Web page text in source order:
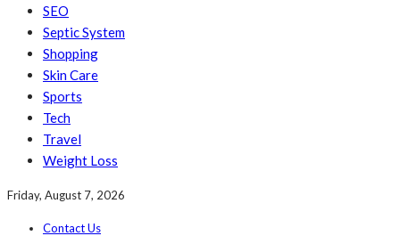
SEO
Septic System
Shopping
Skin Care
Sports
Tech
Travel
Weight Loss
Friday, August 7, 2026
Contact Us